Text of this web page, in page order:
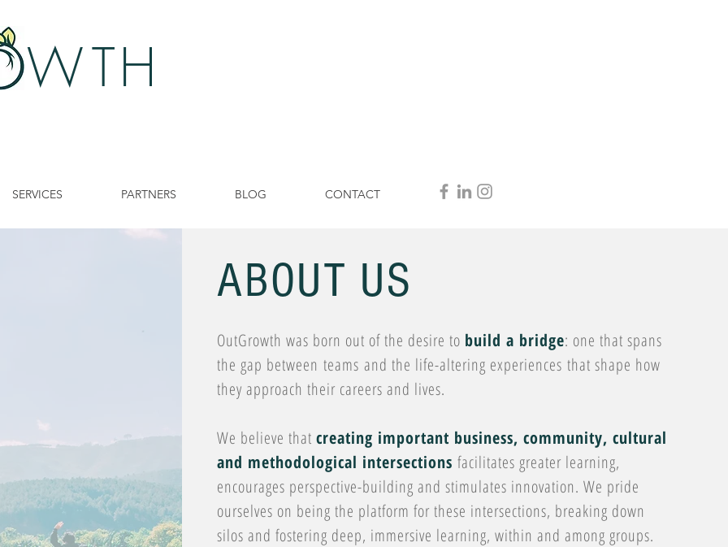
WTH
SERVICES PARTNERS BLOG CONTACT
ABOUT US
OutGrowth was born out of the desire to build a bridge: one that spans
the gap between teams and the life-altering experiences that shape how
they approach their careers and lives.
We believe that creating important business, community, cultural
and methodological intersections facilitates greater learning,
encourages perspective-building and stimulates innovation. We pride
ourselves on being the platform for these intersections, breaking down
silos and fostering deep, immersive learning, within and among groups.